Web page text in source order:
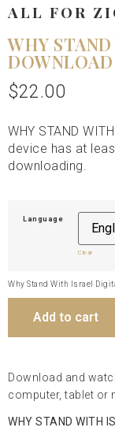
ALL FOR
WHY
DOWNLOAD
$22.00
WHY STAND
device has at
downloading.
Language
Clear
Why Stand With Israel
Add to cart
Download and
computer, tablet or
WHY STAND WITH